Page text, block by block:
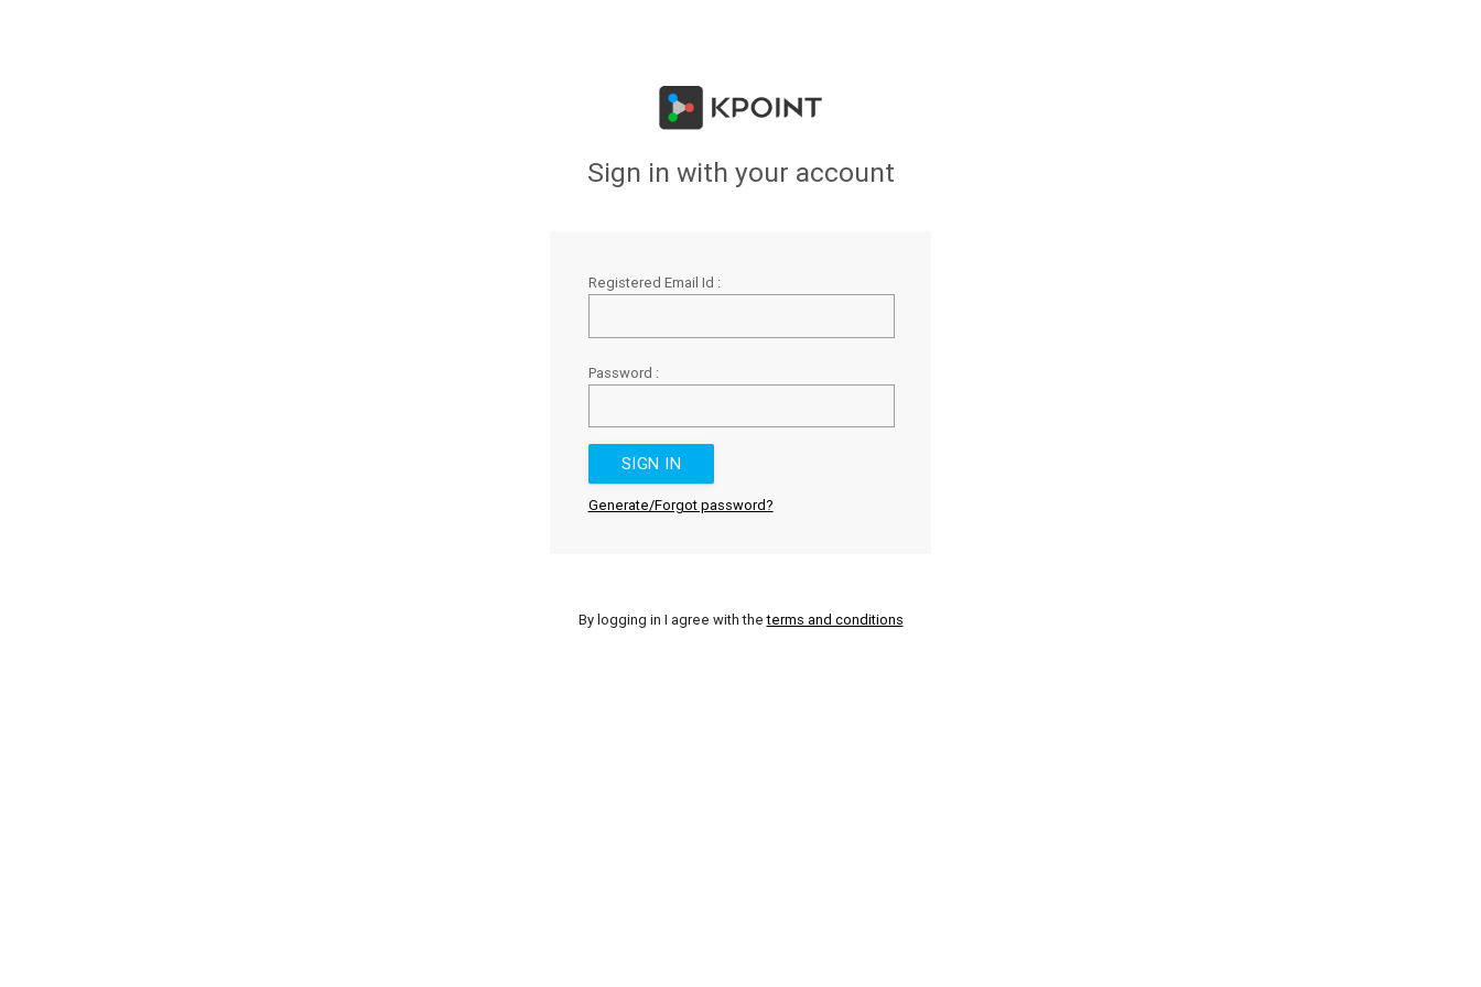
Sign in with your account
Registered Email Id :
Password :
Generate/Forgot password?
By logging in I agree with theterms and conditions